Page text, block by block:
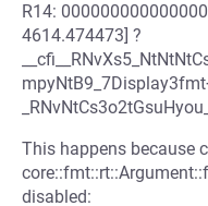
R14:
4614.474473] ?
This happens because
disabled: